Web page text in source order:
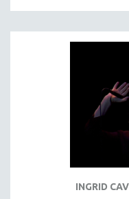
INGRID